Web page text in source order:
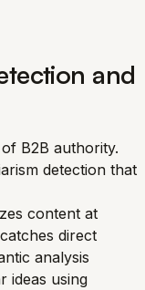
and
B2B authority.
detection that
content at
direct
analysis
ideas using